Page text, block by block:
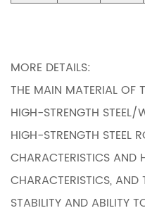
MORE DETAILS:
THE MAIN MATERIAL OF
HIGH-STRENGTH STEEL/
HIGH-STRENGTH STEEL
CHARACTERISTICS AND
CHARACTERISTICS, AND
STABILITY AND ABILITY